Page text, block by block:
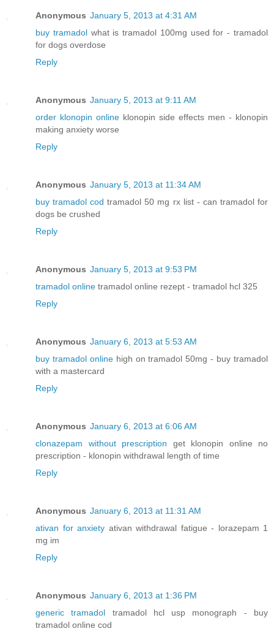
Anonymous January 5, 2013 at 4:31 AM
buy tramadolwhat is tramadol 100mg used for - tramadol
for dogs overdose
Reply
Anonymous January 5, 2013 at 9:11 AM
order klonopin online klonopin side effects men - klonopin
making anxiety worse
Reply
Anonymous January 5, 2013 at 11:34 AM
buy tramadol cod tramadol 50 mg rx list - can tramadol for
dogs be crushed
Reply
Anonymous January 5, 2013 at 9:53 PM
tramadol online tramadol online rezept - tramadol hcl 325
Reply
Anonymous January 6, 2013 at 5:53 AM
buy tramadol onlinehigh on tramadol 50mg - buy tramadol
with a mastercard
Reply
Anonymous January 6, 2013 at 6:06 AM
clonazepam without prescription get klonopin online no
prescription - klonopin withdrawal length of time
Reply
Anonymous January 6, 2013 at 11:31 AM
ativan for anxiety ativan withdrawal fatigue - lorazepam 1
mg im
Reply
Anonymous January 6, 2013 at 1:36 PM
generic tramadol tramadol hcl usp monograph - buy
tramadol online cod